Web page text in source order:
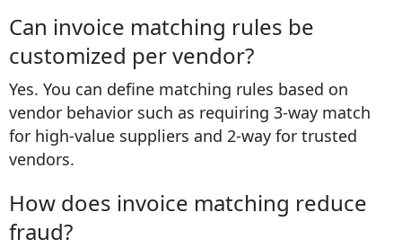
Can invoice matching rules be
customized per vendor?
Yes. You can define matching rules based on
vendor behavior such as requiring 3-way match
for high-value suppliers and 2-way for trusted
vendors.
How does invoice matching reduce
fraud?